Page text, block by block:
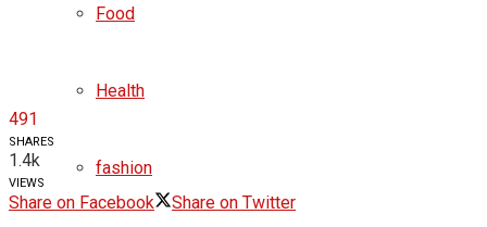
Food
Health
fashion
491
SHARES
1.4k
VIEWS
Share on Facebook Share on Twitter